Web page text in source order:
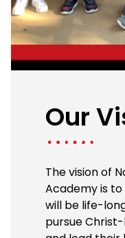
Our
The vision of
Academy is
will be life-
pursue